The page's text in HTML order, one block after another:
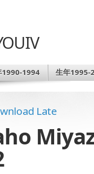
1990-1994 生年1995-
Late